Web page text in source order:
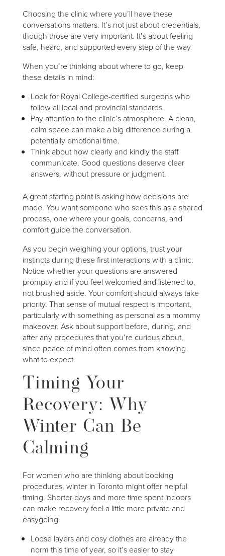
Choosing the clinic where you’ll have these
conversations matters. It’s not just about credentials,
though those are very important. It’s about feeling
safe, heard, and supported every step of the way.
When you’re thinking about where to go, keep
these details in mind:
Look for Royal College-certified surgeons who
follow all local and provincial standards.
Pay attention to the clinic’s atmosphere. A clean,
calm space can make a big difference during a
potentially emotional time.
Think about how clearly and kindly the staff
communicate. Good questions deserve clear
answers, without pressure or judgment.
A great starting point is asking how decisions are
made. You want someone who sees this as a shared
process, one where your goals, concerns, and
comfort guide the conversation.
As you begin weighing your options, trust your
instincts during these first interactions with a clinic.
Notice whether your questions are answered
promptly and if you feel welcomed and listened to,
not brushed aside. Your comfort should always take
priority. That sense of mutual respect is important,
particularly with something as personal as a mommy
makeover. Ask about support before, during, and
after any procedures that you’re curious about,
since peace of mind often comes from knowing
what to expect.
Timing Your
Recovery: Why
Winter Can Be
Calming
For women who are thinking about booking
procedures, winter in Toronto might offer helpful
timing. Shorter days and more time spent indoors
can make recovery feel a little more private and
easygoing.
Loose layers and cosy clothes are already the
norm this time of year, so it’s easier to stay